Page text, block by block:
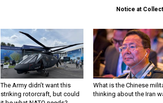
Notice at
The Army didn’t want this
striking rotorcraft, but could
What is the Chinese
thinking about the Iran